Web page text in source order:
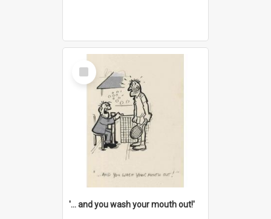
Select
Item
'... and you wash your mouth out!'